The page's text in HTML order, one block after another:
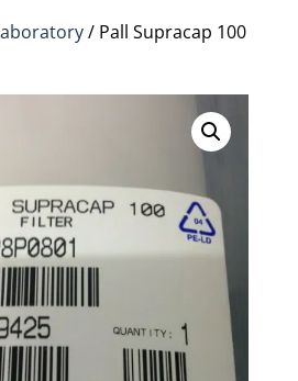
/ Pall Supracap 100